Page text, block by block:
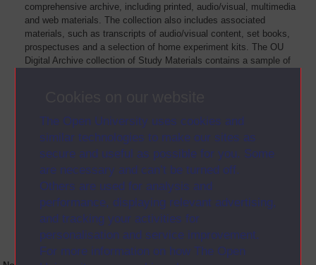
The Open University uses cookies and
similar technologies to make our sites as
secure and useful as possible for you. Some
are necessary and can’t be turned off.
Others are used for analysis and
performance, displaying relevant advertising,
and tracking your activities for
personalisation and service improvement.
For more information on how The Open
comprehensive archive, including printed, audio/visual, multimedia
and web materials. The collection also includes associated
materials, such as transcripts of audio/visual content, set books,
prospectuses and a selection of home experiment kits. The OU
Digital Archive collection of Study Materials contains a sample of